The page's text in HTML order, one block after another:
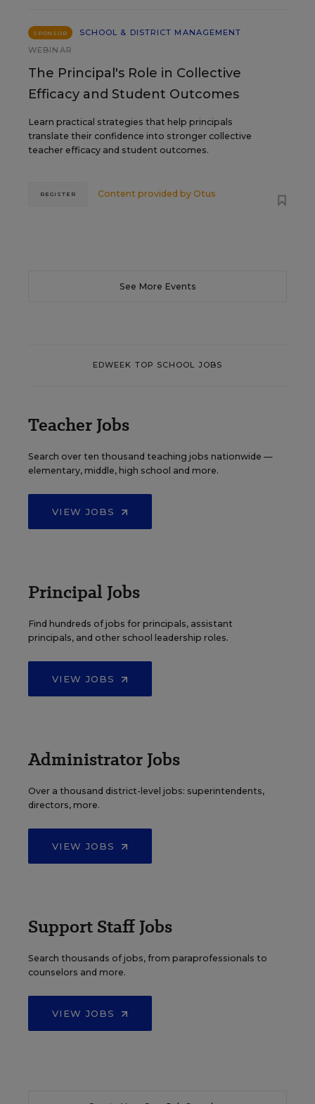
SPONSOR
SCHOOL & DISTRICT MANAGEMENT
WEBINAR
The Principal's Role in Collective
Efficacy and Student Outcomes
Learn practical strategies that help principals
translate their confidence into stronger collective
teacher efficacy and student outcomes.
Content provided by Otus
REGISTER
See More Events
EDWEEK TOP SCHOOL JOBS
Teacher Jobs
Search over ten thousand teaching jobs nationwide —
elementary, middle, high school and more.
VIEW JOBS
Principal Jobs
Find hundreds of jobs for principals, assistant
principals, and other school leadership roles.
VIEW JOBS
Administrator Jobs
Over a thousand district-level jobs: superintendents,
directors, more.
VIEW JOBS
Support Staff Jobs
Search thousands of jobs, from paraprofessionals to
counselors and more.
VIEW JOBS